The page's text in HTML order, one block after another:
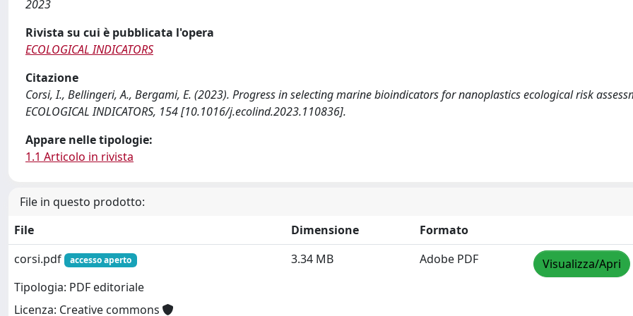
2023
Rivista su cui è pubblicata l'opera
ECOLOGICAL INDICATORS
Citazione
Corsi, I., Bellingeri, A., Bergami, E. (2023). Progress in selecting marine bioindicators for nanoplastics ecological risk
ECOLOGICAL INDICATORS, 154 [10.1016/j.ecolind.2023.110836].
Appare nelle tipologie:
1.1 Articolo in rivista
File in questo prodotto:
File
Dimensione
Formato
corsi.pdf
accesso aperto
Tipologia: PDF editoriale
Licenza: Creative commons
3.34 MB Adobe PDF Visualizza/Apri